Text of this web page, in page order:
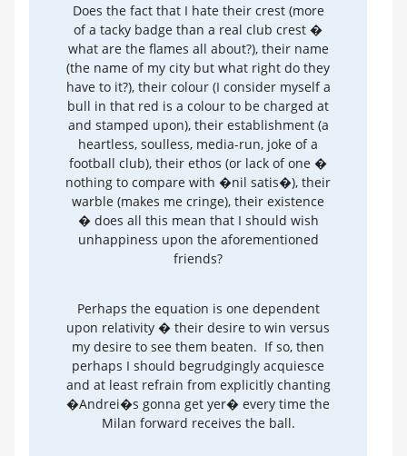
Does the fact that I hate their crest (more
of a tacky badge than a real club crest �
what are the flames all about?), their name
(the name of my city but what right do they
have to it?), their colour (I consider myself a
bull in that red is a colour to be charged at
and stamped upon), their establishment (a
heartless, soulless, media-run, joke of a
football club), their ethos (or lack of one �
nothing to compare with �nil satis�), their
warble (makes me cringe), their existence
� does all this mean that I should wish
unhappiness upon the aforementioned
friends?
Perhaps the equation is one dependent
upon relativity � their desire to win versus
my desire to see them beaten. If so, then
perhaps I should begrudgingly acquiesce
and at least refrain from explicitly chanting
�Andrei�s gonna get yer� every time the
Milan forward receives the ball.